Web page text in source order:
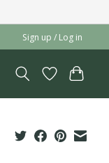
Sign up / Log in